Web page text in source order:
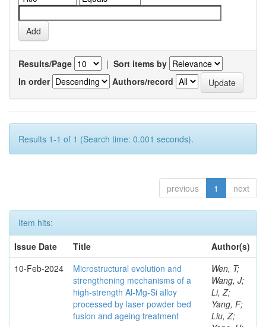
Results/Page | Sort items by
In order
Authors/record
Results 1-1 of 1 (Search time: 0.001 seconds).
previous 1 next
Item hits:
Issue Date
Title
Author(s)
10-Feb-2024
Microstructural evolution and
strengthening mechanisms of a
high-strength Al-Mg-Si alloy
processed by laser powder bed
fusion and ageing treatment
Wen, T;
Wang, J;
Li, Z;
Yang, F;
Liu, Z;